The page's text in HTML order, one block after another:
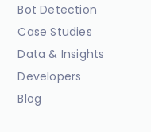
Bot Detection
Case Studies
Data & Insights
Developers
Blog